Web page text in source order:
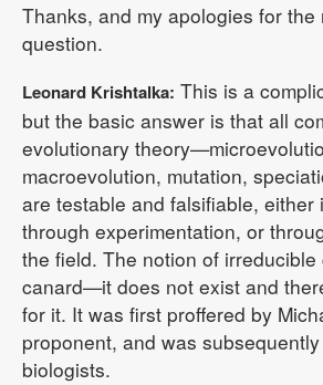
Thanks, and my apologies for the
question.
Leonard Krishtalka: This is a
but the basic answer is that all
evolutionary
macroevolution, mutation,
are testable and falsifiable, either
through experimentation, or
the field. The notion of
canard—it does not exist and
for it. It was first proffered by
proponent, and was
biologists.